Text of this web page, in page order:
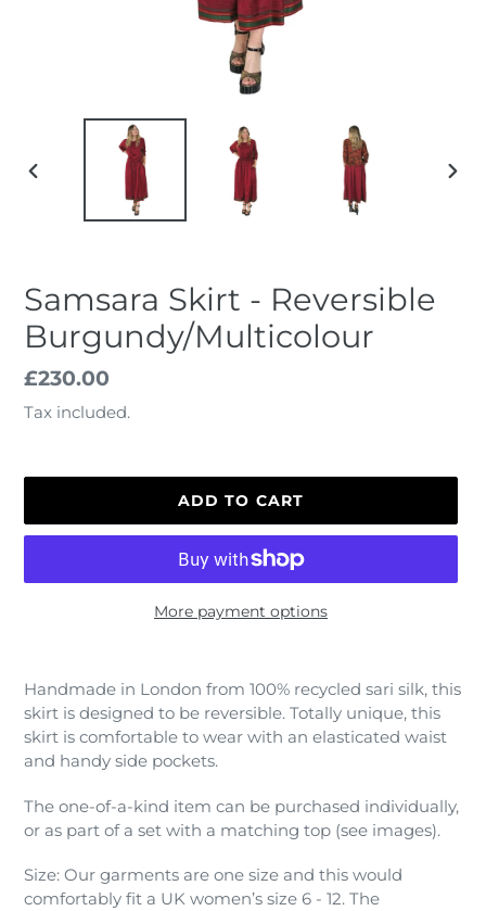
Samsara Skirt - Reversible
Burgundy/Multicolour
Regular
price
£230.00
Tax included.
ADD TO CART
More payment options
product
to
your
cart
Handmade in London from 100% recycled sari silk, this
skirt is designed to be reversible. Totally unique, this
skirt is comfortable to wear with an elasticated waist
and handy side pockets.
The one-of-a-kind item can be purchased individually,
or as part of a set with a matching top (see images).
Size: Our garments are one size and this would
comfortably fit a UK women’s size 6 - 12. The